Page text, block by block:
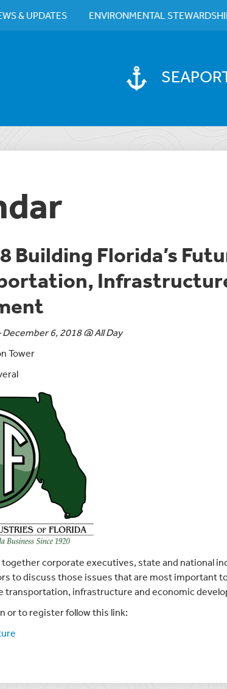
& UPDATES ENVIRONMENTAL
Building Florida’s
6, 2018 @ All Day
Tower
corporate executives, state and national
to discuss those issues that are most important
transportation, infrastructure and economic
or to register follow this link: